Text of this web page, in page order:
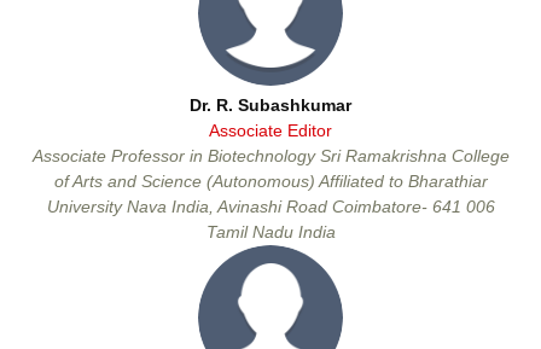
Dr. R. Subashkumar
Associate Editor
Associate Professor in Biotechnology Sri Ramakrishna College
of Arts and Science (Autonomous) Affiliated to Bharathiar
University Nava India, Avinashi Road Coimbatore- 641 006
Tamil Nadu India